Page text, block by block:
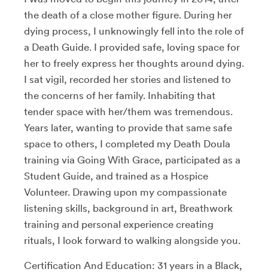
the death of a close mother figure. During her
dying process, I unknowingly fell into the role of
a Death Guide. I provided safe, loving space for
her to freely express her thoughts around dying.
I sat vigil, recorded her stories and listened to
the concerns of her family. Inhabiting that
tender space with her/them was tremendous.
Years later, wanting to provide that same safe
space to others, I completed my Death Doula
training via Going With Grace, participated as a
Student Guide, and trained as a Hospice
Volunteer. Drawing upon my compassionate
listening skills, background in art, Breathwork
training and personal experience creating
rituals, I look forward to walking alongside you.
Certification And Education: 31 years in a Black,